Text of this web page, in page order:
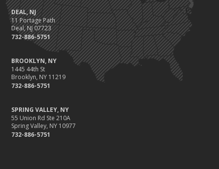
DEAL, NJ
11 Portage Path
Deal, NJ 07723
732-886-5751
BROOKLYN, NY
1445 44th St
Brooklyn, NY 11219
732-886-5751
SPRING VALLEY, NY
55 Union Rd Ste 210A
Spring Valley, NY 10977
732-886-5751